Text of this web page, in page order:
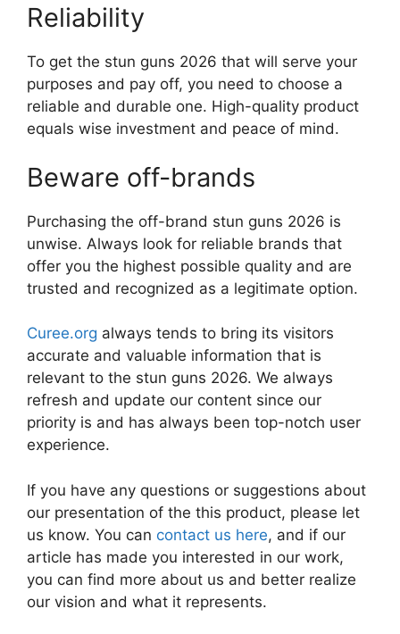
Reliability
To get the stun guns 2026 that will serve your
purposes and pay off, you need to choose a
reliable and durable one. High-quality product
equals wise investment and peace of mind.
Beware off-brands
Purchasing the off-brand stun guns 2026 is
unwise. Always look for reliable brands that
offer you the highest possible quality and are
trusted and recognized as a legitimate option.
Curee.org always tends to bring its visitors
accurate and valuable information that is
relevant to the stun guns 2026. We always
refresh and update our content since our
priority is and has always been top-notch user
experience.
If you have any questions or suggestions about
our presentation of the this product, please let
us know. You can contact us here, and if our
article has made you interested in our work,
you can find more about us and better realize
our vision and what it represents.